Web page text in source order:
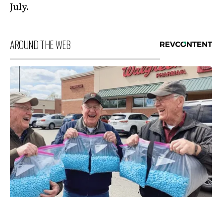
July.
AROUND THE WEB